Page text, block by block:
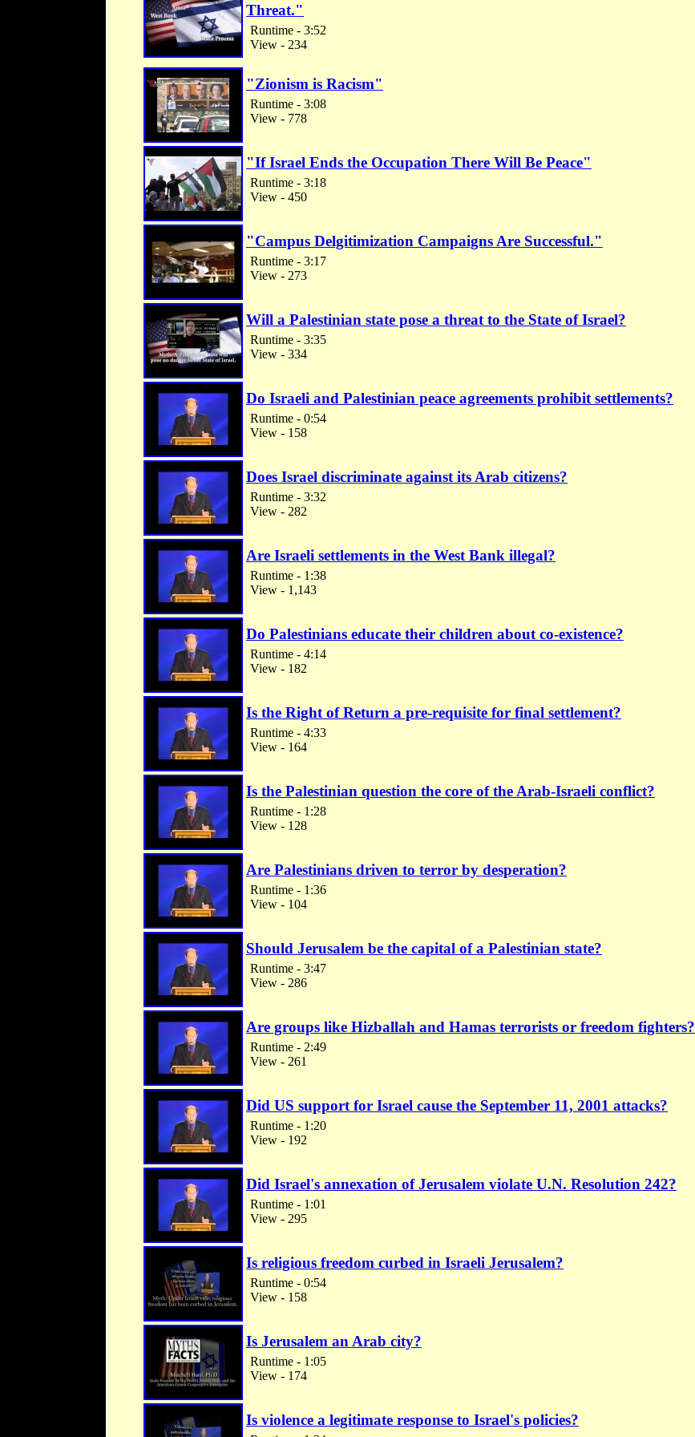
Threat."
Runtime - 3:52
View - 234
"Zionism is Racism"
Runtime - 3:08
View - 778
"If Israel Ends the Occupation There Will Be Peace"
Runtime - 3:18
View - 450
"Campus Delgitimization Campaigns Are Successful."
Runtime - 3:17
View - 273
Will a Palestinian state pose a threat to the State of Israel?
Runtime - 3:35
View - 334
Do Israeli and Palestinian peace agreements prohibit settlements?
Runtime - 0:54
View - 158
Does Israel discriminate against its Arab citizens?
Runtime - 3:32
View - 282
Are Israeli settlements in the West Bank illegal?
Runtime - 1:38
View - 1,143
Do Palestinians educate their children about co-existence?
Runtime - 4:14
View - 182
Is the Right of Return a pre-requisite for final settlement?
Runtime - 4:33
View - 164
Is the Palestinian question the core of the Arab-Israeli conflict?
Runtime - 1:28
View - 128
Are Palestinians driven to terror by desperation?
Runtime - 1:36
View - 104
Should Jerusalem be the capital of a Palestinian state?
Runtime - 3:47
View - 286
Are groups like Hizballah and Hamas terrorists or freedom fighters?
Runtime - 2:49
View - 261
Did US support for Israel cause the September 11, 2001 attacks?
Runtime - 1:20
View - 192
Did Israel's annexation of Jerusalem violate U.N. Resolution 242?
Runtime - 1:01
View - 295
Is religious freedom curbed in Israeli Jerusalem?
Runtime - 0:54
View - 158
Is Jerusalem an Arab city?
Runtime - 1:05
View - 174
Is violence a legitimate response to Israel's policies?